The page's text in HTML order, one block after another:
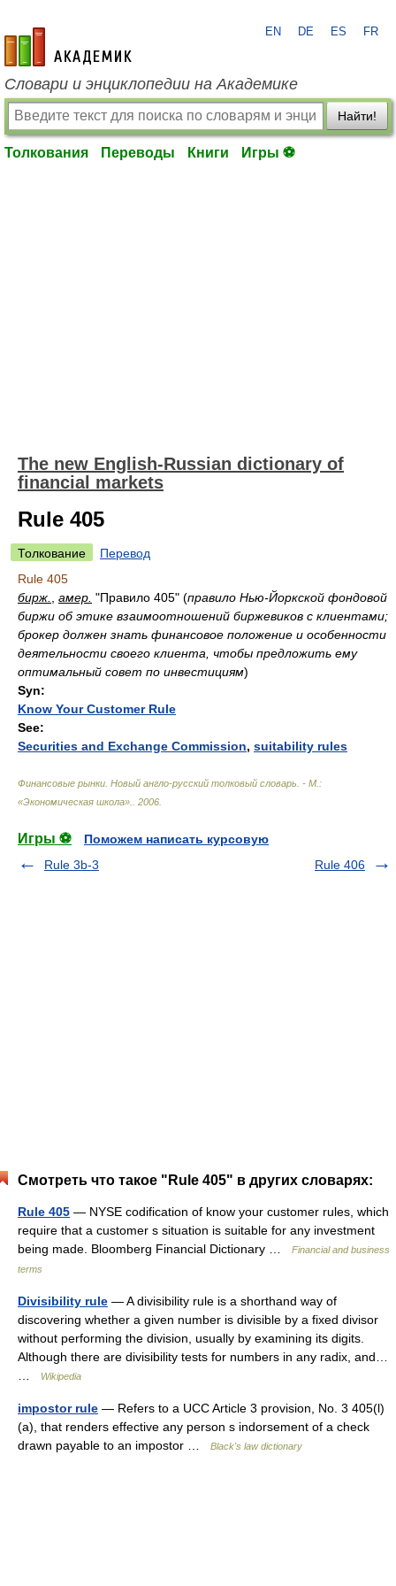
academic.ru
EN DE ES FR
Словари и энциклопедии на Академике
Найти!
Толкования Переводы Книги Игры ⚽
The new English-Russian dictionary of
financial markets
Rule 405
Толкование
Перевод
Rule 405
бирж.
амер. "Правило 405" (правило Нью-Йоркской фондовой
биржи об этике взаимоотношений биржевиков с клиентами;
брокер должен знать финансовое положение и особенности
деятельности своего клиента, чтобы предложить ему
оптимальный совет по инвестициям)
Syn:
Know Your Customer Rule
See:
Securities and Exchange Commission, suitability rules
Финансовые рынки. Новый англо-русский толковый словарь. - М.:
«Экономическая школа».
2006
Игры ⚽
Поможем написать курсовую
Rule 3b-3
Rule 406
Смотреть что такое "Rule 405" в других словарях:
Rule 405 — NYSE codification of know your customer rules, which
require that a customer s situation is suitable for any investment
being made. Bloomberg Financial Dictionary …
Financial and business
terms
Divisibility rule — A divisibility rule is a shorthand way of
discovering whether a given number is divisible by a fixed divisor
without performing the division, usually by examining its digits.
Although there are divisibility tests for numbers in any radix, and…
Wikipedia
impostor rule — Refers to a UCC Article 3 provision, No. 3 405(l)
(a), that renders effective any person s indorsement of a check
drawn payable to an impostor …
Black's law dictionary